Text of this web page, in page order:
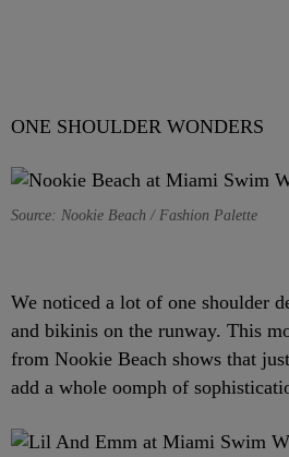
ONE SHOULDER WONDERS
Source: Nookie Beach / Fashion Palette
We noticed a lot of one shoulder
and bikinis on the runway. This
from Nookie Beach shows that
add a whole oomph of